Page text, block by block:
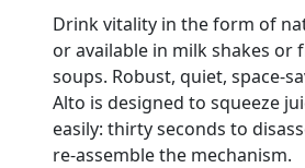
Drink vitality in the form of
or available in milk shakes or
soups. Robust, quiet, space-
Alto is designed to squeeze
easily: thirty seconds to
re-assemble the mechanism.